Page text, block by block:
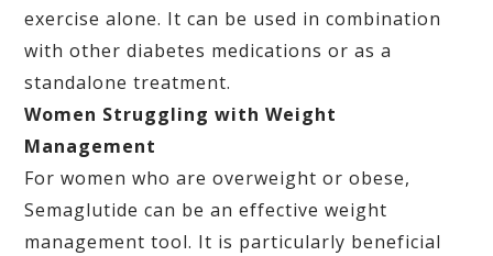
exercise alone. It can be used in combination
with other diabetes medications or as a
standalone treatment.
Women Struggling with Weight
Management
For women who are overweight or obese,
Semaglutide can be an effective weight
management tool. It is particularly beneficial